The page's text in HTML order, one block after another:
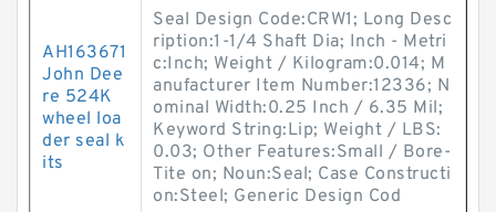
AH163671
John Dee
re 524K
wheel loa
der seal k
its
Seal Design Code:CRW1; Long Desc
ription:1-1/4 Shaft Dia; Inch - Metri
c:Inch; Weight / Kilogram:0.014; M
anufacturer Item Number:12336; N
ominal Width:0.25 Inch / 6.35 Mil;
Keyword String:Lip; Weight / LBS:
0.03; Other Features:Small / Bore-
Tite on; Noun:Seal; Case Constructi
on:Steel; Generic Design Cod